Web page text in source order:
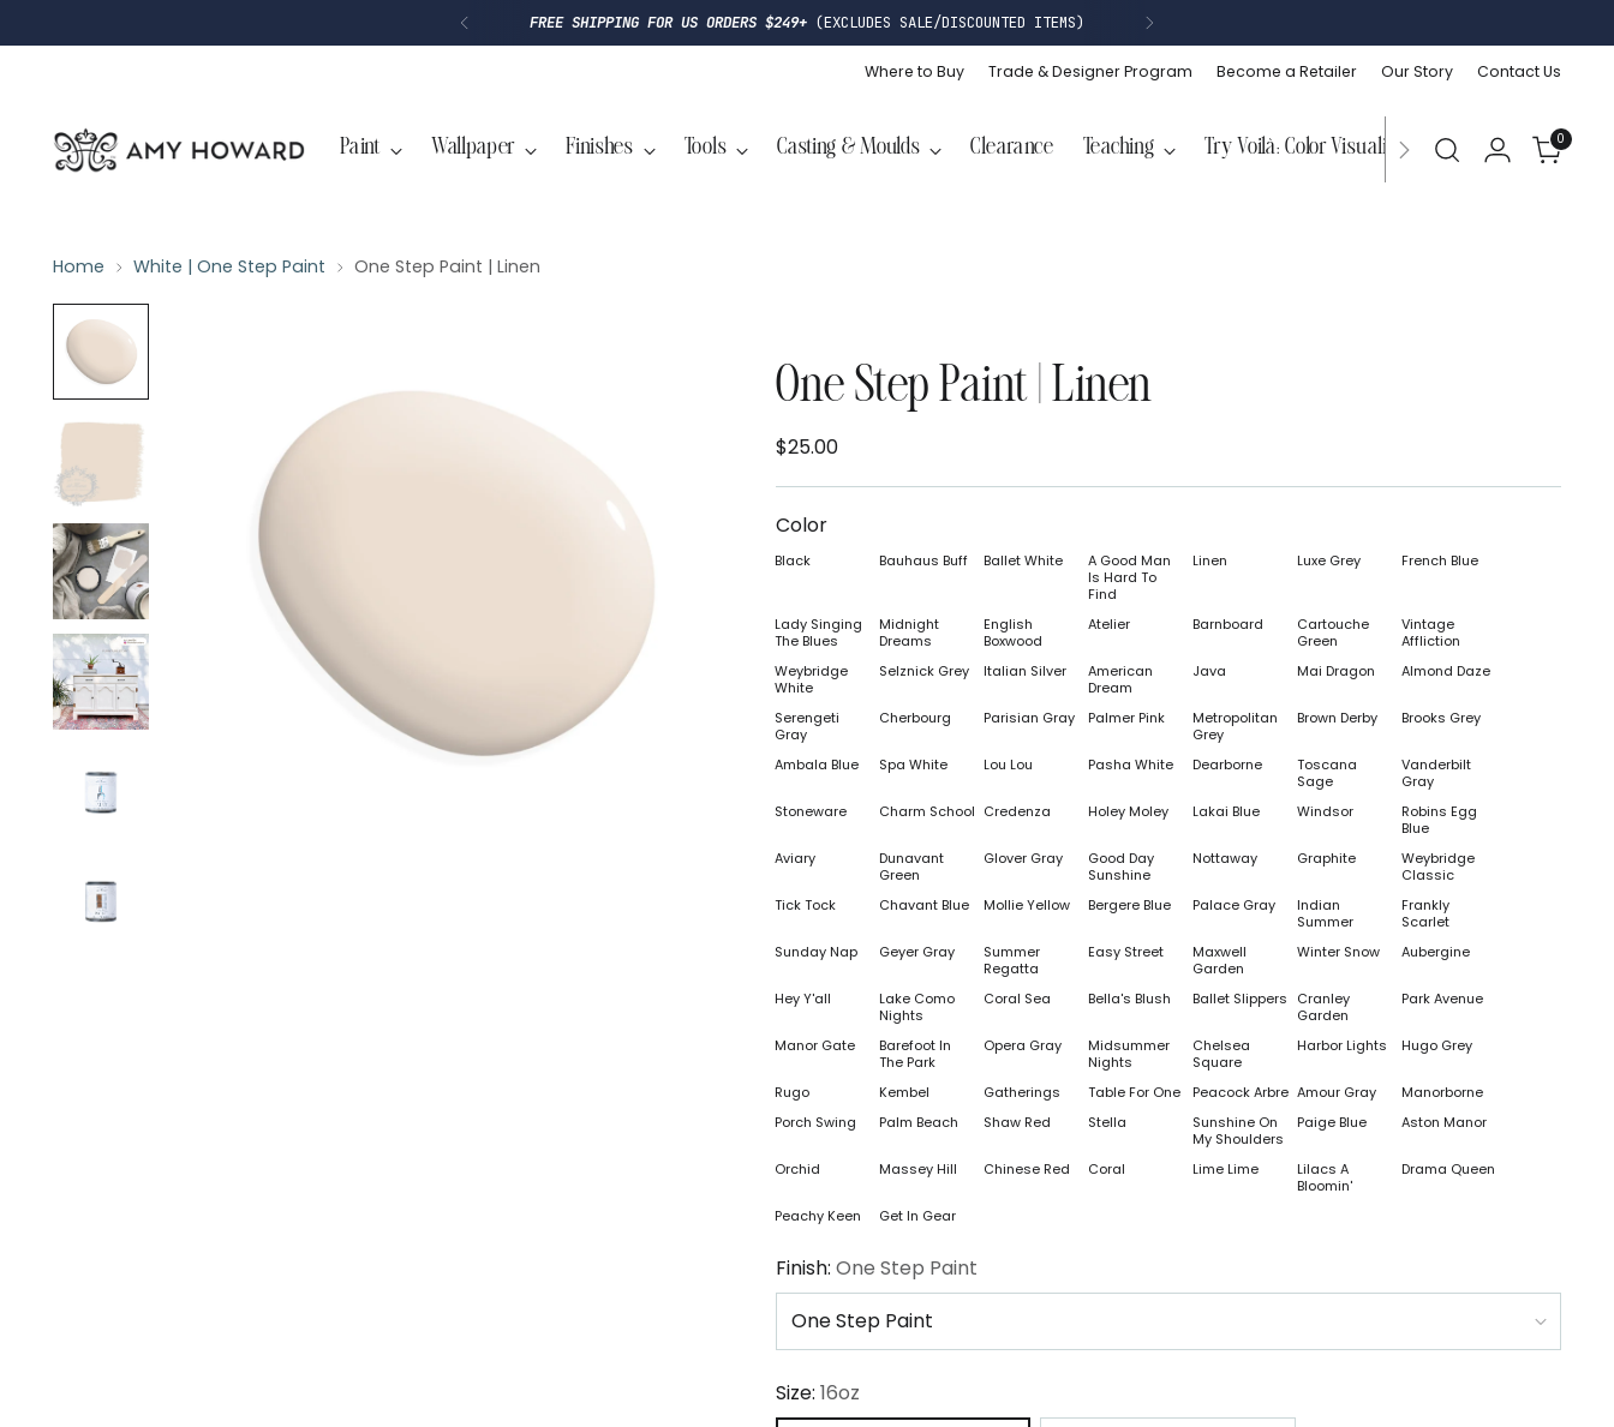
FREE SHIPPING FOR US ORDERS $249+ (EXCLUDES SALE/DISCOUNTED ITEMS)
Where to Buy Trade & Designer Program Become a Retailer Our Story Contact Us
Paint Wallpaper Finishes Tools Casting & Moulds Clearance Teaching Try Voilà: Color Visualizer
0
Home White | One Step Paint One Step Paint | Linen
One Step Paint | Linen
Regular
price
$25.00
Color
Black Bauhaus Buff Ballet White
A Good Man
Is Hard To
Find
Linen Luxe Grey French Blue
Lady Singing
The Blues
Midnight
Dreams
English
Boxwood
Atelier Barnboard
Cartouche
Green
Vintage
Affliction
Weybridge
White
Selznick Grey Italian Silver
American
Dream
Java Mai Dragon Almond Daze
Serengeti
Gray
Cherbourg Parisian Gray Palmer Pink
Metropolitan
Grey
Brown Derby Brooks Grey
Ambala Blue Spa White Lou Lou Pasha White Dearborne
Toscana
Sage
Vanderbilt
Gray
Stoneware
Charm School Credenza Holey Moley Lakai Blue Windsor
Robins Egg
Blue
Aviary
Dunavant
Green
Glover Gray
Good Day
Sunshine
Nottaway Graphite
Weybridge
Classic
Tick Tock
Chavant Blue Mollie Yellow Bergere Blue Palace Gray
Indian
Summer
Frankly
Scarlet
Sunday Nap
Geyer Gray
Summer
Regatta
Easy Street
Maxwell
Garden
Winter Snow Aubergine
Hey Y'all
Lake Como
Nights
Coral Sea Bella's Blush Ballet Slippers
Cranley
Garden
Park Avenue
Manor Gate
Barefoot In
The Park
Opera Gray
Midsummer
Nights
Chelsea
Square
Harbor Lights Hugo Grey
Rugo Kembel Gatherings Table For One Peacock Arbre Amour Gray
Manorborne
Porch Swing
Palm Beach Shaw Red Stella
Sunshine On
My Shoulders
Paige Blue Aston Manor
Orchid Massey Hill Chinese Red Coral Lime Lime
Lilacs A
Bloomin'
Drama Queen
Peachy Keen Get In Gear
Finish: One Step Paint
Size: 16oz